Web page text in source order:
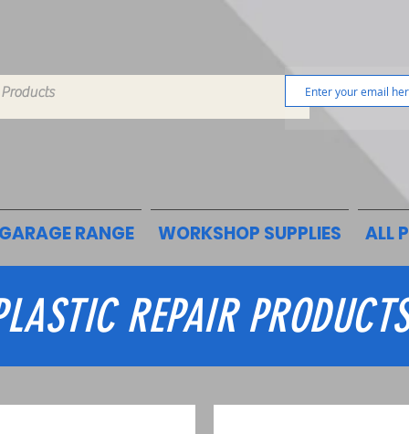
GARAGE RANGE WORKSHOP SUPPLIES ALL
REPAIR